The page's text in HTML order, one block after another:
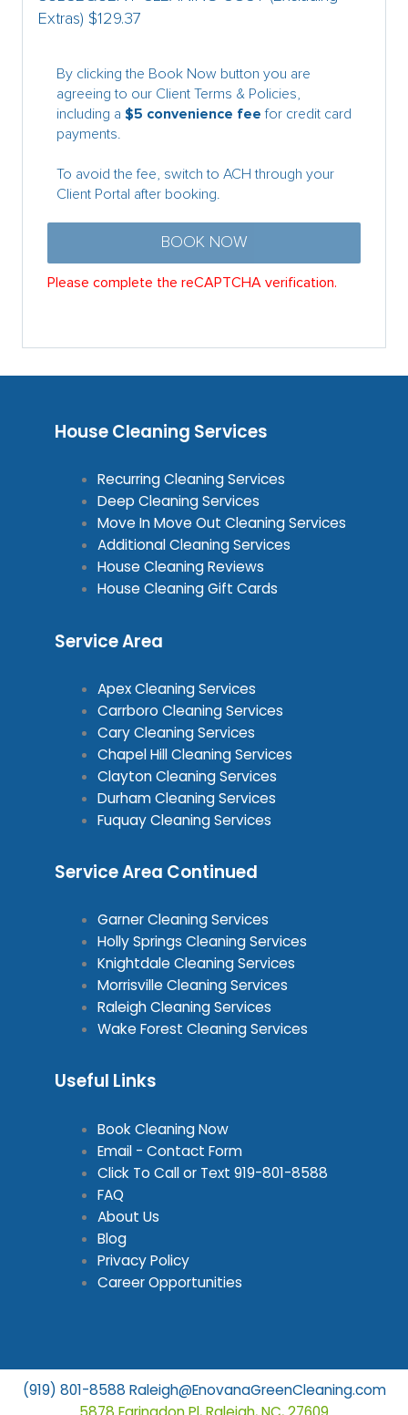
House Cleaning Services
Recurring Cleaning Services
Deep Cleaning Services
Move In Move Out Cleaning Services
Additional Cleaning Services
House Cleaning Reviews
House Cleaning Gift Cards
Service Area
Apex Cleaning Services
Carrboro Cleaning Services
Cary Cleaning Services
Chapel Hill Cleaning Services
Clayton Cleaning Services
Durham Cleaning Services
Fuquay Cleaning Services
Service Area Continued
Garner Cleaning Services
Holly Springs Cleaning Services
Knightdale Cleaning Services
Morrisville Cleaning Services
Raleigh Cleaning Services
Wake Forest Cleaning Services
Useful Links
Book Cleaning Now
Email - Contact Form
Click To Call or Text 919-801-8588
FAQ
About Us
Blog
Privacy Policy
Career Opportunities
(919) 801-8588 Raleigh@EnovanaGreenCleaning.com